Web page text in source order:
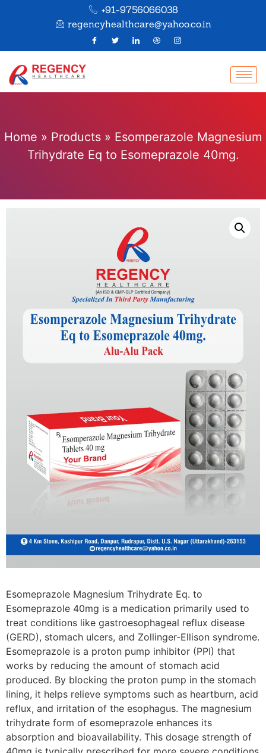
+91-9756066038
regencyhealthcare@yahoo.co.in
Home » Products » Esomperazole Magnesium
Trihydrate Eq to Esomeprazole 40mg.
Esomeprazole Magnesium Trihydrate Eq. to
Esomeprazole 40mg is a medication primarily used to
treat conditions like gastroesophageal reflux disease
(GERD), stomach ulcers, and Zollinger-Ellison syndrome.
Esomeprazole is a proton pump inhibitor (PPI) that
works by reducing the amount of stomach acid
produced. By blocking the proton pump in the stomach
lining, it helps relieve symptoms such as heartburn, acid
reflux, and irritation of the esophagus. The magnesium
trihydrate form of esomeprazole enhances its
absorption and bioavailability. This dosage strength of